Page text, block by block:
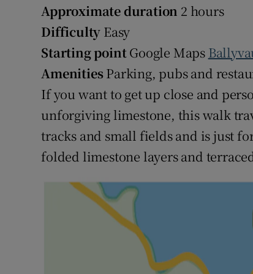
Approximate duration 2 hours
Difficulty Easy
Starting pointGoogle Maps
AmenitiesParking, pubs and
If you want to get up close and
unforgiving limestone, this walk
tracks and small fields and is just
folded limestone layers and